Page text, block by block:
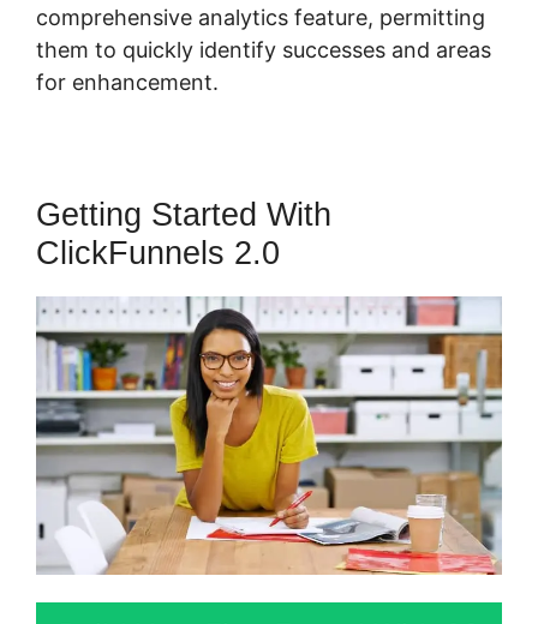
comprehensive analytics feature, permitting
them to quickly identify successes and areas
for enhancement.
Getting Started With
ClickFunnels 2.0